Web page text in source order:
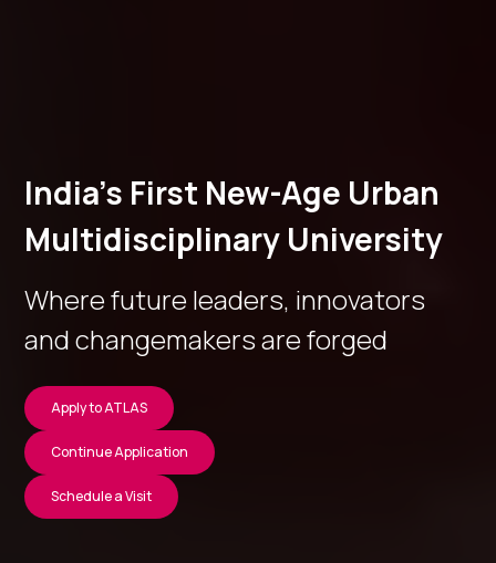
India’s First New-Age Urban
Multidisciplinary University
Where future leaders, innovators
and changemakers are forged
Apply to ATLAS
Continue Application
Schedule a Visit